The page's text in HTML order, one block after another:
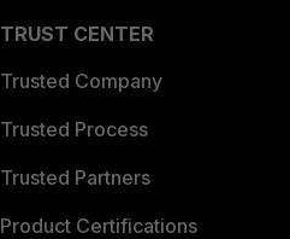
TRUST CENTER
Trusted Company
Trusted Process
Trusted Partners
Product Certifications